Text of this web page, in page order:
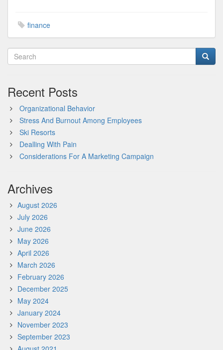
finance
Recent Posts
Organizational Behavior
Stress And Burnout Among Employees
Ski Resorts
Dealling With Pain
Considerations For A Marketing Campaign
Archives
August 2026
July 2026
June 2026
May 2026
April 2026
March 2026
February 2026
December 2025
May 2024
January 2024
November 2023
September 2023